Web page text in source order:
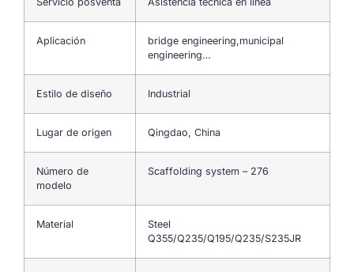
Aplicación
bridge engineering,municipal
engineering…
Estilo de diseño Industrial
Lugar de origen Qingdao, China
Número de
modelo
Scaffolding system – 276
Material
Steel
Q355/Q235/Q195/Q235/S235JR